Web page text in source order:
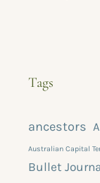
Tags
ancestors
Australian Capital
Bullet